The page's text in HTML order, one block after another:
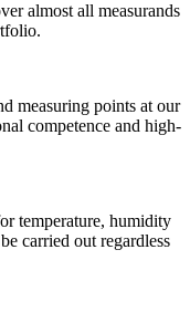
almost all measurands
measuring points at our
competence and high-
temperature, humidity
carried out regardless